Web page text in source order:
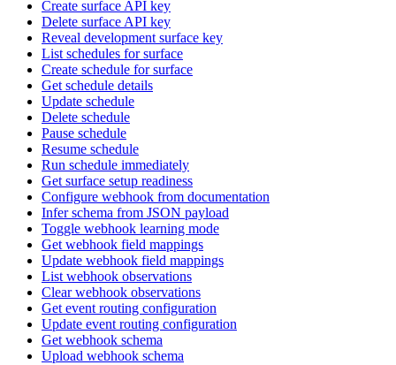
Create surface API key
Delete surface API key
Reveal development surface key
List schedules for surface
Create schedule for surface
Get schedule details
Update schedule
Delete schedule
Pause schedule
Resume schedule
Run schedule immediately
Get surface setup readiness
Configure webhook from documentation
Infer schema from JSON payload
Toggle webhook learning mode
Get webhook field mappings
Update webhook field mappings
List webhook observations
Clear webhook observations
Get event routing configuration
Update event routing configuration
Get webhook schema
Upload webhook schema